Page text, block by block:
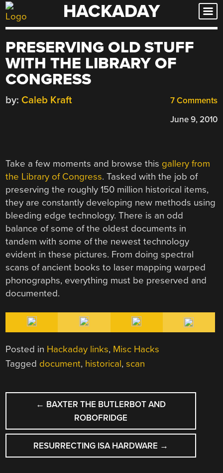
Skip
to
HACKADAY
PRESERVING OLD STUFF
WITH THE LIBRARY OF
CONGRESS
7 Comments
by: Caleb Kraft
June 9, 2010
Take a few moments and browse this gallery from
the Library of Congress. Tasked with the job of
preserving the roughly 150 million historical items,
they are constantly developing new methods using
bleeding edge technology. There is an odd
balance of some of the oldest documents in
tandem with some of the newest technology
evident in these pictures. From doing spectral
scans of ancient books to laser mapping warped
phonographs, everything must be preserved and
documented.
Posted in Hackaday links, Misc Hacks
Tagged document, historical,scan
POST
NAVIGATION
← BAXTER THE BUTLERBOT AND
ROBOFRIDGE
RESURRECTING ISA HARDWARE →